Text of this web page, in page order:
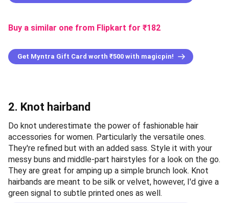
Buy a similar one from Flipkart for ₹182
Get Myntra Gift Card worth ₹500 with magicpin!
2. Knot hairband
Do knot underestimate the power of fashionable hair
accessories for women. Particularly the versatile ones.
They're refined but with an added sass. Style it with your
messy buns and middle-part hairstyles for a look on the go.
They are great for amping up a simple brunch look. Knot
hairbands are meant to be silk or velvet, however, I'd give a
green signal to subtle printed ones as well.